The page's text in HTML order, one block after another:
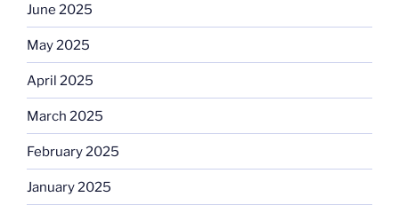
June 2025
May 2025
April 2025
March 2025
February 2025
January 2025